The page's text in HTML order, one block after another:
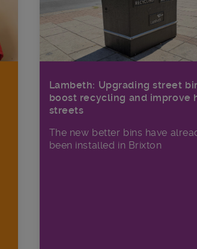
Lambeth: Upgrading street
boost recycling and improve
streets
The new better bins have
been installed in Brixton